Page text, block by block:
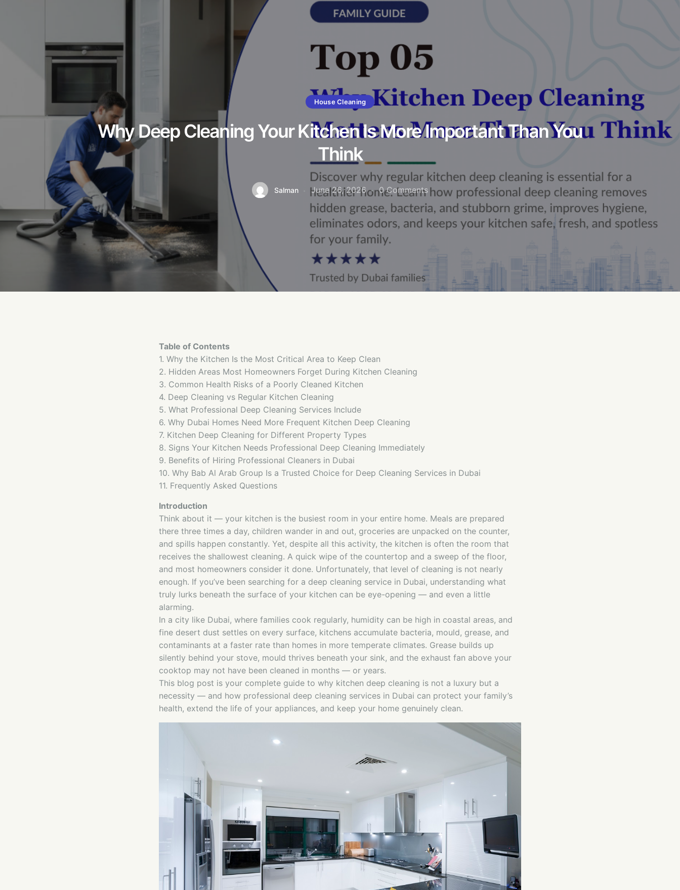
House Cleaning
Why Deep Cleaning Your Kitchen Is More Important Than You
Think
Salman June 26, 2026 0 Comments
Table of Contents
1. Why the Kitchen Is the Most Critical Area to Keep Clean
2. Hidden Areas Most Homeowners Forget During Kitchen Cleaning
3. Common Health Risks of a Poorly Cleaned Kitchen
4. Deep Cleaning vs Regular Kitchen Cleaning
5. What Professional Deep Cleaning Services Include
6. Why Dubai Homes Need More Frequent Kitchen Deep Cleaning
7. Kitchen Deep Cleaning for Different Property Types
8. Signs Your Kitchen Needs Professional Deep Cleaning Immediately
9. Benefits of Hiring Professional Cleaners in Dubai
10. Why Bab Al Arab Group Is a Trusted Choice for Deep Cleaning Services in Dubai
11. Frequently Asked Questions
Introduction
Think about it — your kitchen is the busiest room in your entire home. Meals are prepared
there three times a day, children wander in and out, groceries are unpacked on the counter,
and spills happen constantly. Yet, despite all this activity, the kitchen is often the room that
receives the shallowest cleaning. A quick wipe of the countertop and a sweep of the floor,
and most homeowners consider it done. Unfortunately, that level of cleaning is not nearly
enough. If you’ve been searching for a deep cleaning service in Dubai, understanding what
truly lurks beneath the surface of your kitchen can be eye-opening — and even a little
alarming.
In a city like Dubai, where families cook regularly, humidity can be high in coastal areas, and
fine desert dust settles on every surface, kitchens accumulate bacteria, mould, grease, and
contaminants at a faster rate than homes in more temperate climates. Grease builds up
silently behind your stove, mould thrives beneath your sink, and the exhaust fan above your
cooktop may not have been cleaned in months — or years.
This blog post is your complete guide to why kitchen deep cleaning is not a luxury but a
necessity — and how professional deep cleaning services in Dubai can protect your family’s
health, extend the life of your appliances, and keep your home genuinely clean.